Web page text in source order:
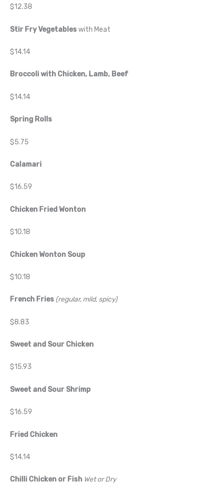
$12.38
Stir Fry Vegetableswith Meat
$14.14
Broccoli with Chicken, Lamb, Beef
$14.14
Spring Rolls
$5.75
Calamari
$16.59
Chicken Fried Wonton
$10.18
Chicken Wonton Soup
$10.18
French Fries (regular, mild, spicy)
$8.83
Sweet and Sour Chicken
$15.93
Sweet and Sour Shrimp
$16.59
Fried Chicken
$14.14
Chilli Chicken or Fish Wet or Dry